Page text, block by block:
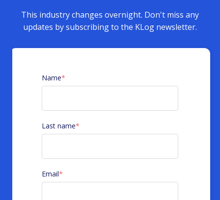
This industry changes overnight. Don't miss any
updates by subscribing to the KLog newsletter.
Name*
Last name*
Email*